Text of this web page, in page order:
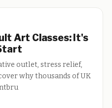
Art Classes: It's
outlet, stress relief,
why thousands of UK